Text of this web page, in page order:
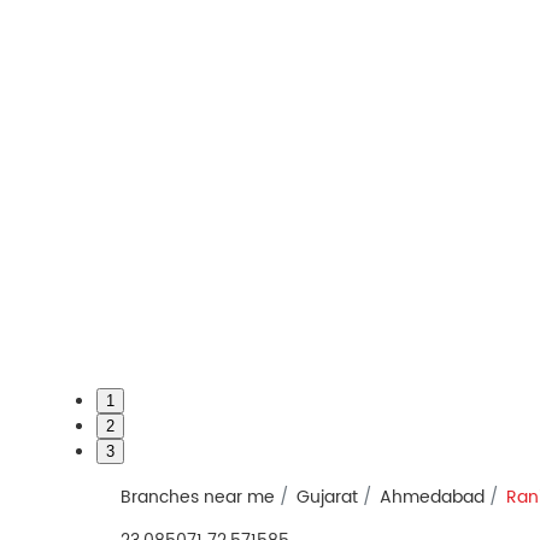
1
2
3
Branches near me Gujarat Ahmedabad